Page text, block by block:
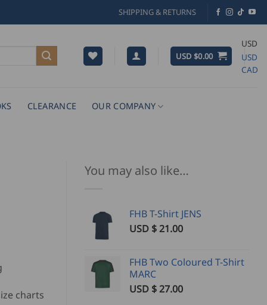
SHIPPING & RETURNS
USD $0.00
USD
USD
CAD
CLEARANCE OUR COMPANY
You may also like…
FHB T-Shirt JENS
USD $21.00
FHB Two Coloured T-Shirt
MARC
USD $27.00
charts